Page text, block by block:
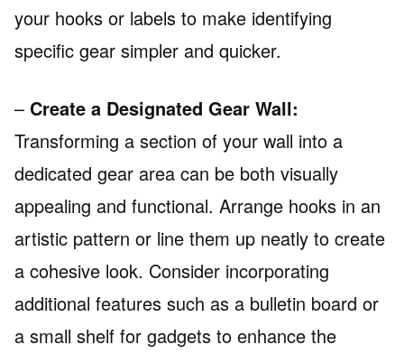
your hooks or labels to make identifying
specific gear simpler and quicker.
– Create a Designated Gear Wall:
Transforming a section of your wall into a
dedicated gear area can be both visually
appealing and functional. Arrange hooks in an
artistic pattern or line them up neatly to create
a cohesive look. Consider incorporating
additional features such as a bulletin board or
a small shelf for gadgets to enhance the